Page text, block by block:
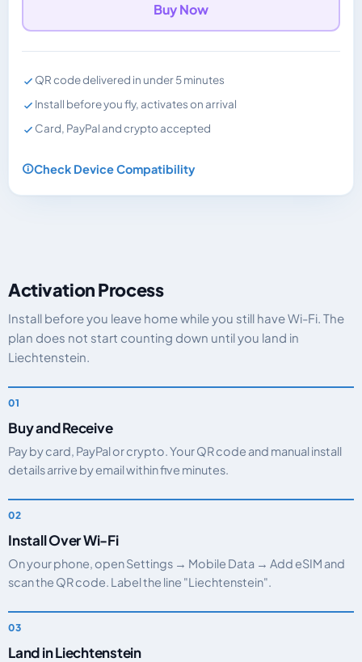
Buy Now
QR code delivered in under 5 minutes
Install before you fly, activates on arrival
Card, PayPal and crypto accepted
Check Device Compatibility
Activation Process
Install before you leave home while you still have Wi-Fi. The
plan does not start counting down until you land in
Liechtenstein.
Buy and Receive
Pay by card, PayPal or crypto. Your QR code and manual install
details arrive by email within five minutes.
Install Over Wi-Fi
On your phone, open Settings → Mobile Data → Add eSIM and
scan the QR code. Label the line "Liechtenstein".
Land in Liechtenstein